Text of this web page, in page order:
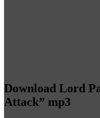
Download Lord
Attack” mp3